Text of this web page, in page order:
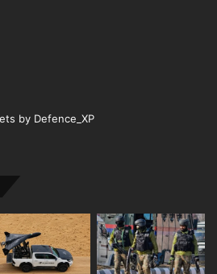
by Defence_XP